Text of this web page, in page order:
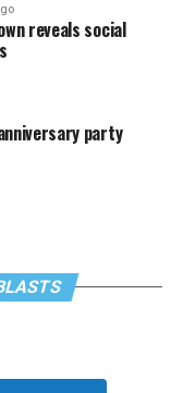
reveals social
party